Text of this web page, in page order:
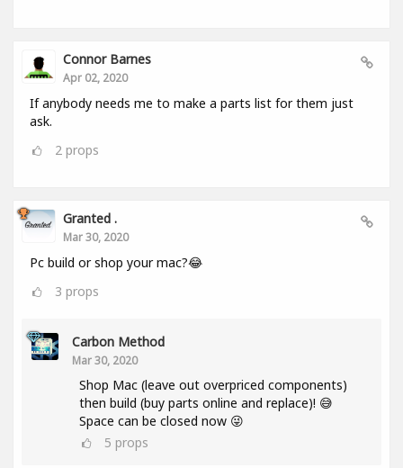
Connor Barnes
Apr 02, 2020
If anybody needs me to make a parts list for them just
ask.
2 props
Granted .
Mar 30, 2020
Pc build or shop your mac?😂
3 props
Carbon Method
Mar 30, 2020
Shop Mac (leave out overpriced components)
then build (buy parts online and replace)! 😅
Space can be closed now 😜
5 props